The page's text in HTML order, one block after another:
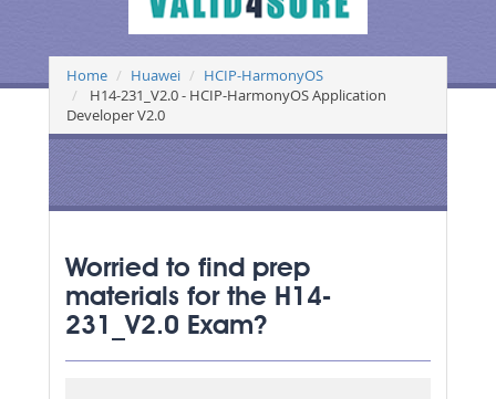
Home Huawei
HCIP-HarmonyOS
H14-231_V2.0 - HCIP-HarmonyOS Application
Developer V2.0
Worried to find prep
materials for the H14-
231_V2.0 Exam?